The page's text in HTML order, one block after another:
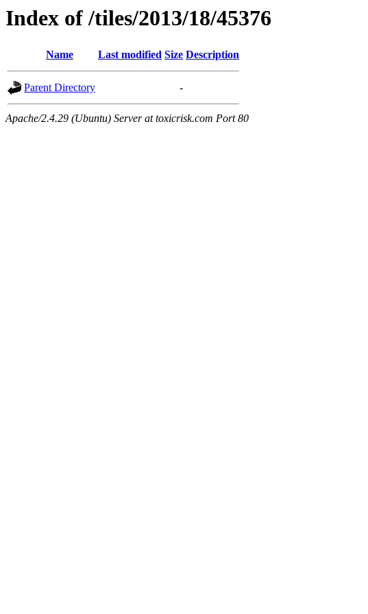
Index of /tiles/2013/18/45376
Name Last modified Size Description
Parent Directory -
Apache/2.4.29 (Ubuntu) Server at toxicrisk.com Port 80